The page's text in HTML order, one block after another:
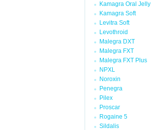
Kamagra Oral Jelly
Kamagra Soft
Levitra Soft
Levothroid
Malegra DXT
Malegra FXT
Malegra FXT Plus
NPXL
Noroxin
Penegra
Pilex
Proscar
Rogaine 5
Sildalis